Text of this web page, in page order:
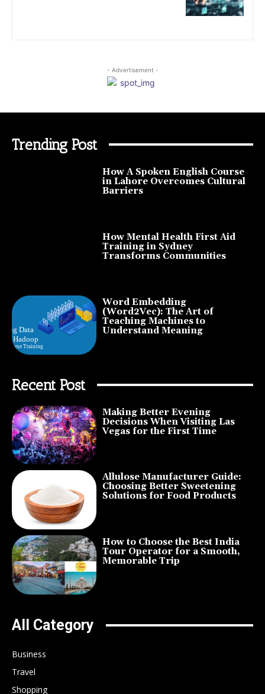
- Advertisement -
Trending Post
How A Spoken English Course
in Lahore Overcomes Cultural
Barriers
How Mental Health First Aid
Training in Sydney
Transforms Communities
Word Embedding
(Word2Vec): The Art of
Teaching Machines to
Understand Meaning
Recent Post
Making Better Evening
Decisions When Visiting Las
Vegas for the First Time
Allulose Manufacturer Guide:
Choosing Better Sweetening
Solutions for Food Products
How to Choose the Best India
Tour Operator for a Smooth,
Memorable Trip
All Category
Business
Travel
Shopping